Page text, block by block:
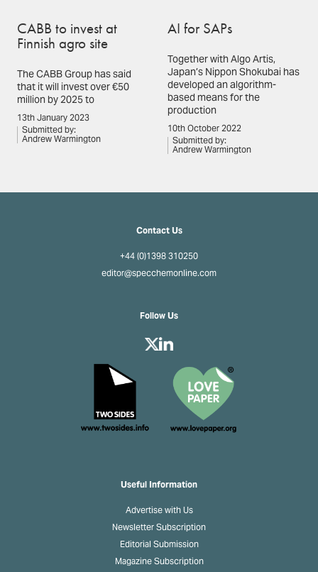
CABB to invest at
Finnish agro site
The CABB Group has said
that it will invest over €50
million by 2025 to
13th January 2023
Submitted by:
Andrew Warmington
AI for SAPs
Together with Algo Artis,
Japan’s Nippon Shokubai has
developed an algorithm-
based means for the
production
10th October 2022
Submitted by:
Andrew Warmington
Useful Information
Advertise with Us
Newsletter Subscription
Editorial Submission
Magazine Subscription
Contact Us
+44 (0)1398 310250
editor@specchemonline.com
Follow Us